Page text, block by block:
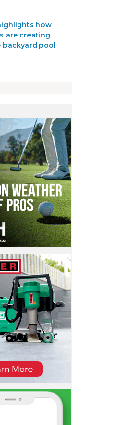
how
are creating
backyard pool